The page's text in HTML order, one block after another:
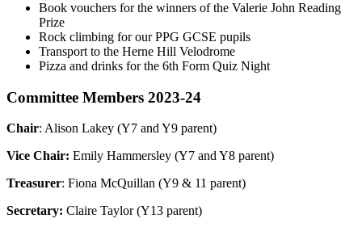
Book vouchers for the winners of the Valerie John Reading
Prize
Rock climbing for our PPG GCSE pupils
Transport to the Herne Hill Velodrome
Pizza and drinks for the 6th Form Quiz Night
Committee Members 2023-24
Chair: Alison Lakey (Y7 and Y9 parent)
Vice Chair: Emily Hammersley (Y7 and Y8 parent)
Treasurer: Fiona McQuillan (Y9 & 11 parent)
Secretary: Claire Taylor (Y13 parent)